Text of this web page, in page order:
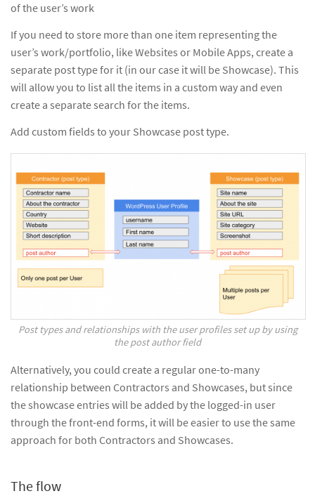
of the user’s work
If you need to store more than one item representing the
user’s work/portfolio, like Websites or Mobile Apps, create a
separate post type for it (in our case it will be Showcase). This
will allow you to list all the items in a custom way and even
create a separate search for the items.
Add custom fields to your Showcase post type.
Post types and relationships with the user profiles set up by using
the post author field
Alternatively, you could create a regular one-to-many
relationship between Contractors and Showcases, but since
the showcase entries will be added by the logged-in user
through the front-end forms, it will be easier to use the same
approach for both Contractors and Showcases.
The flow